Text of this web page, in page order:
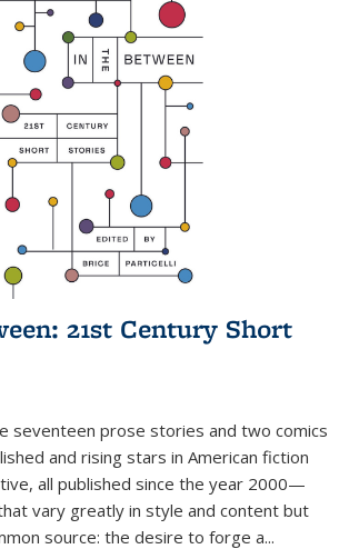
21st Century Short
seventeen prose stories and two comics
and rising stars in American fiction
all published since the year 2000—
vary greatly in style and content but
source: the desire to forge a...